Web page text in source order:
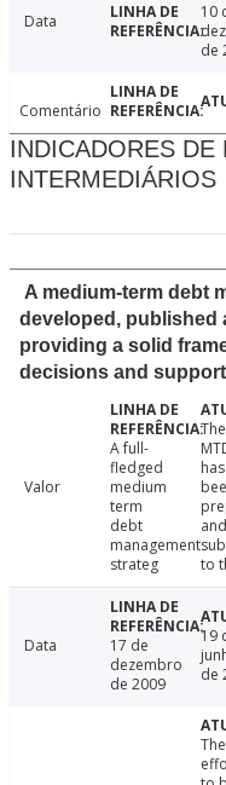
Data
10
de
Comentário
INDICADORES DE
INTERMEDIÁRIOS
A medium-term debt
developed, published
providing a solid
decisions and
Valor
A full-
fledged
medium
term
debt
management
strateg
The
has
and
to
Data
17 de
dezembro
de 2009
19
de
The